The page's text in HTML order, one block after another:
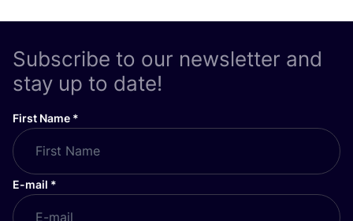
Subscribe to our newsletter and
stay up to date!
First Name *
E-mail *